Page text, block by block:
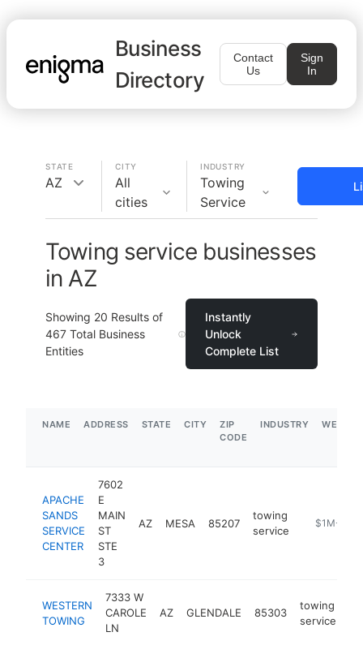
Business
Directory
Contact
Us
Sign
In
STATE
AZ
CITY
All
cities
INDUSTRY
Towing
Service
Towing service businesses
in AZ
Showing 20 Results of
467 Total Business
Entities
Instantly
Unlock
Complete List
NAME ADDRESS STATE CITY
ZIP
CODE
INDUSTRY
APACHE
SANDS
SERVICE
CENTER
7602
E
MAIN
ST
STE
3
AZ MESA 85207
towing
service
https://
$1M-$5M
WESTERN
TOWING
7333 W
CAROLE
LN
AZ GLENDALE 85303
towing
service